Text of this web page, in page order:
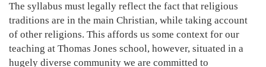
The syllabus must legally reflect the fact that religious
traditions are in the main Christian, while taking account
of other religions. This affords us some context for our
teaching at Thomas Jones school, however, situated in a
hugely diverse community we are committed to